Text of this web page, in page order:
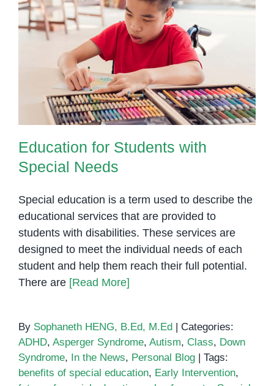
Education for Students with
Special Needs
Education for Students with
Special Needs
Special education is a term used to describe the
educational services that are provided to
students with disabilities. These services are
designed to meet the individual needs of each
student and help them reach their full potential.
There are [Read More]
By Sophaneth HENG, B.Ed, M.Ed | Categories:
ADHD, Asperger Syndrome, Autism, Class, Down
Syndrome, In the News, Personal Blog | Tags:
benefits of special education, Early Intervention,